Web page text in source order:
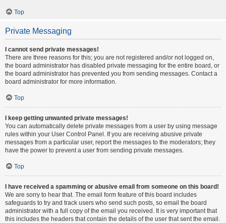
Top
Private Messaging
I cannot send private messages!
There are three reasons for this; you are not registered and/or not logged on,
the board administrator has disabled private messaging for the entire board, or
the board administrator has prevented you from sending messages. Contact a
board administrator for more information.
Top
I keep getting unwanted private messages!
You can automatically delete private messages from a user by using message
rules within your User Control Panel. If you are receiving abusive private
messages from a particular user, report the messages to the moderators; they
have the power to prevent a user from sending private messages.
Top
I have received a spamming or abusive email from someone on this board!
We are sorry to hear that. The email form feature of this board includes
safeguards to try and track users who send such posts, so email the board
administrator with a full copy of the email you received. It is very important that
this includes the headers that contain the details of the user that sent the email.